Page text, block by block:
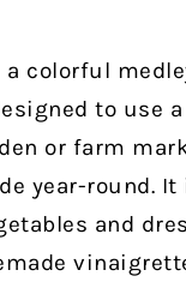
a colorful
to use
or farm
year-round.
and